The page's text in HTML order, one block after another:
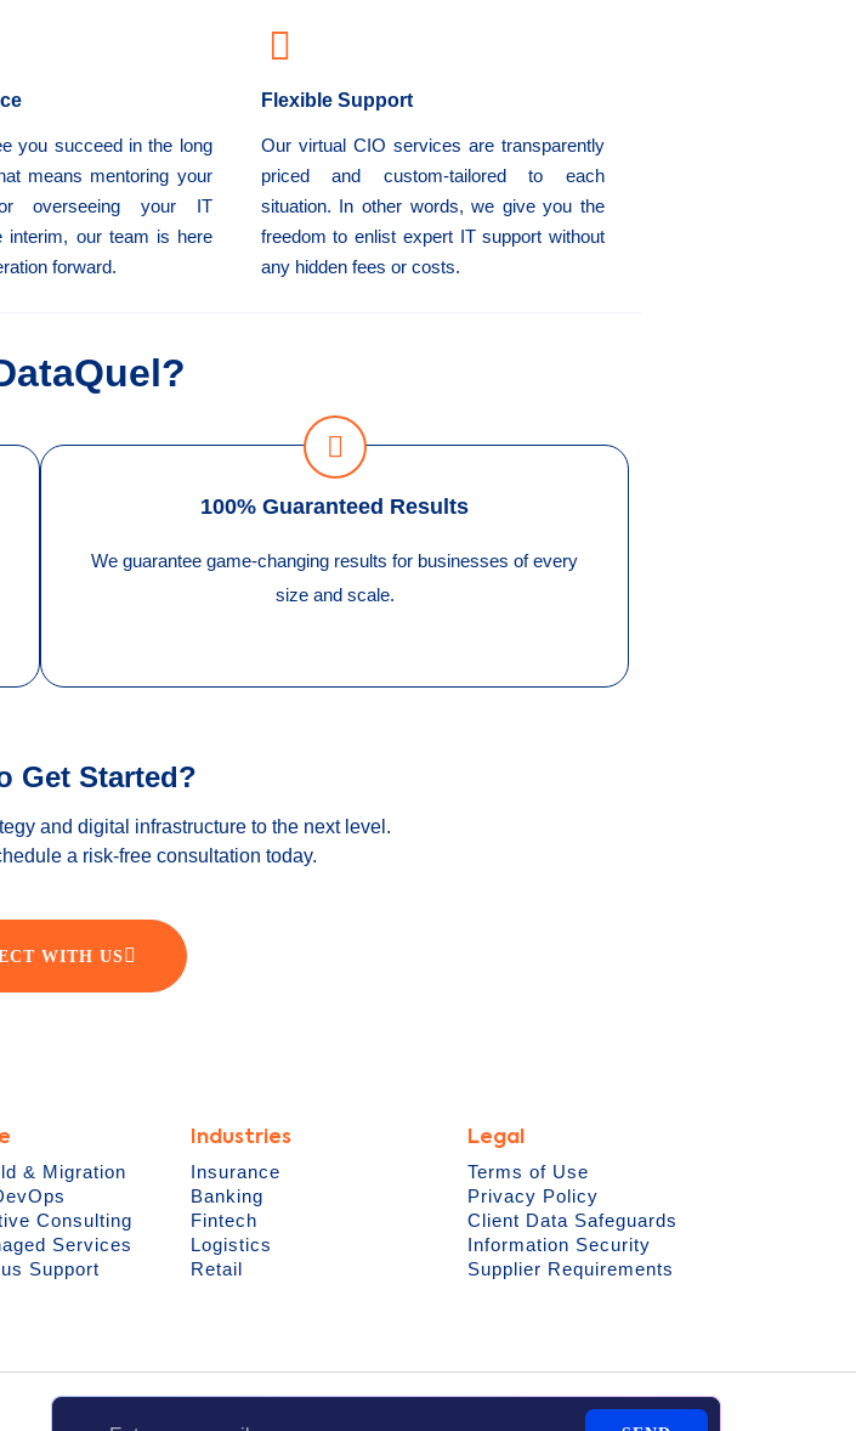
you succeed in the long
means mentoring your
overseeing your IT
interim, our team is here
forward.
Flexible Support
Our virtual CIO services are transparently
priced and custom-tailored to each
situation. In other words, we give you the
freedom to enlist expert IT support without
any hidden fees or costs.
100% Guaranteed Results
We guarantee game-changing results for businesses of every
size and scale.
Get Started?
and digital infrastructure to the next level.
a risk-free consultation today.
WITH US
& Migration
Consulting
Services
Support
Industries
Insurance
Banking
Fintech
Logistics
Retail
Legal
Terms of Use
Privacy Policy
Client Data Safeguards
Information Security
Supplier Requirements